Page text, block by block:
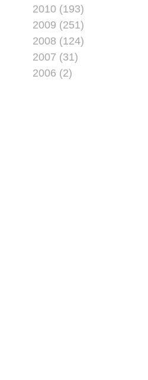
2010 (193)
2009 (251)
2008 (124)
2007 (31)
2006 (2)